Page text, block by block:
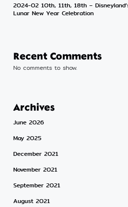
2024-02 10th, 11th, 18th –
Lunar New Year Celebration
Recent Comments
No comments to show.
Archives
June 2026
May 2025
December 2021
November 2021
September 2021
August 2021